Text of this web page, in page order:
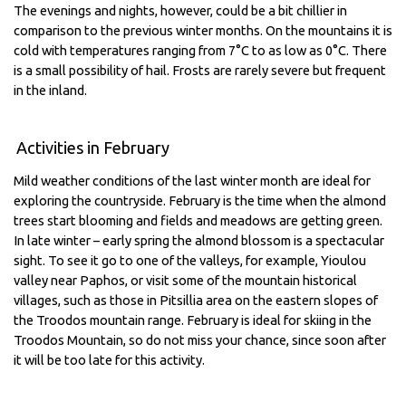
The evenings and nights, however, could be a bit chillier in
comparison to the previous winter months. On the mountains it is
cold with temperatures ranging from 7°C to as low as 0°C. There
is a small possibility of hail. Frosts are rarely severe but frequent
in the inland.
Activities in February
Mild weather conditions of the last winter month are ideal for
exploring the countryside. February is the time when the almond
trees start blooming and fields and meadows are getting green.
In late winter – early spring the almond blossom is a spectacular
sight. To see it go to one of the valleys, for example, Yioulou
valley near Paphos, or visit some of the mountain historical
villages, such as those in Pitsillia area on the eastern slopes of
the Troodos mountain range. February is ideal for skiing in the
Troodos Mountain, so do not miss your chance, since soon after
it will be too late for this activity.